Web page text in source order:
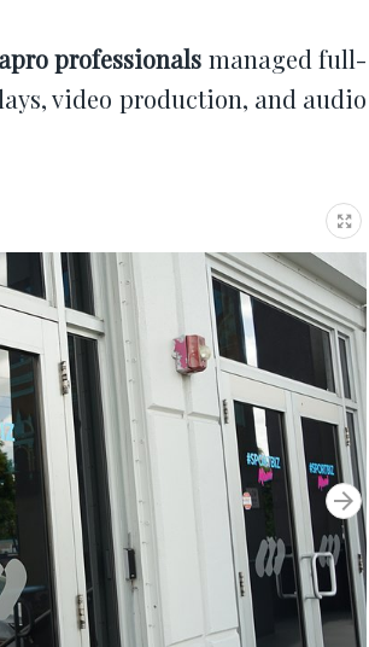
professionals managed full-
video production, and audio